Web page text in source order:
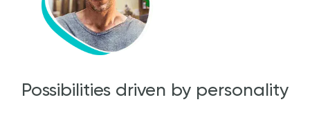
Possibilities driven by personality